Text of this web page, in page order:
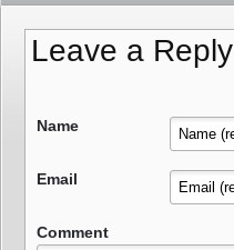
Leave a Reply
Name
Email
Comment